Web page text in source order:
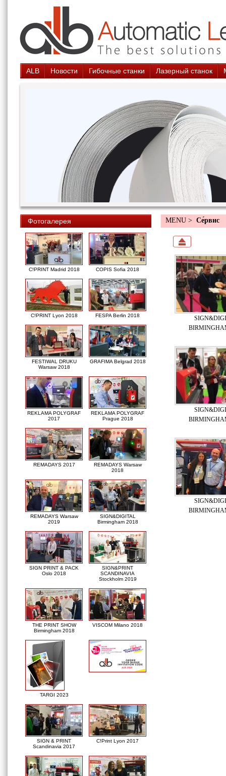
ALB Новости Гибочные станки Лазерный станок
Фотогалерея
C!PRINT Madrid 2018 COPIS Sofia 2018
C!PRINT Lyon 2018 FESPA Berlin 2018
FESTIWAL DRUKU
Warsaw 2018
GRAFIMA Belgrad 2018
REKLAMA POLYGRAF
2017
REKLAMA POLYGRAF
Prague 2018
REMADAYS 2017
REMADAYS Warsaw
2018
REMADAYS Warsaw
2019
SIGN&DIGITAL
Birmingham 2018
SIGN PRINT & PACK
Oslo 2018
SIGN&PRINT
SCANDINAVIA
Stockholm 2019
THE PRINT SHOW
Birmingham 2018
VISCOM Milano 2018
TARGI 2023
SIGN & PRINT
Scandinavia 2017
C!Print Lyon 2017
MENU > Cе́рвис